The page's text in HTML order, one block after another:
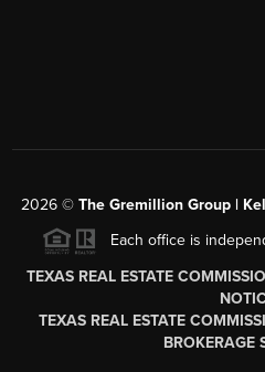
2026 © The Gremillion Group |
Each office is
TEXAS REAL ESTATE
TEXAS REAL ESTATE
BROKERAGE